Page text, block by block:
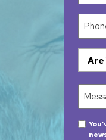
Phone
Are
You
A
New
*
Are
Opt-